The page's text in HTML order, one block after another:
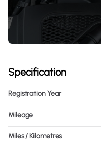
Specification
Registration Year
Mileage
Miles / Kilometres